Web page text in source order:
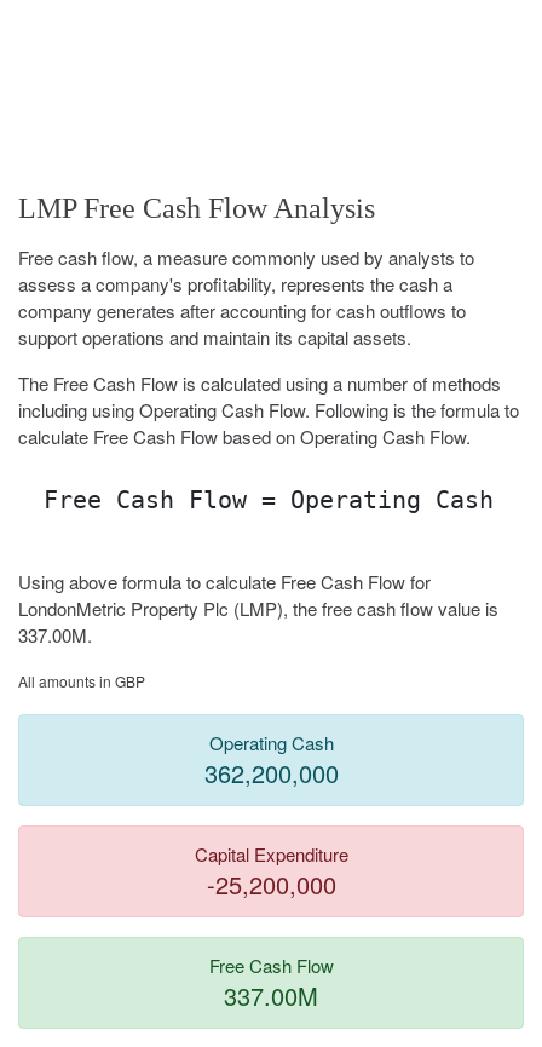
LMP Free Cash Flow Analysis
Free cash flow, a measure commonly used by analysts to
assess a company's profitability, represents the cash a
company generates after accounting for cash outflows to
support operations and maintain its capital assets.
The Free Cash Flow is calculated using a number of methods
including using Operating Cash Flow. Following is the formula to
calculate Free Cash Flow based on Operating Cash Flow.
Free Cash Flow = Operating Cash
Using above formula to calculate Free Cash Flow for
LondonMetric Property Plc (LMP), the free cash flow value is
337.00M.
All amounts in GBP
Operating Cash
362,200,000
Capital Expenditure
-25,200,000
Free Cash Flow
337.00M